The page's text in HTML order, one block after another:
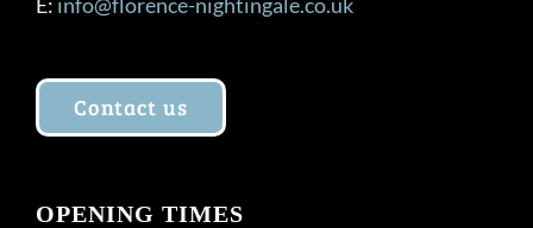
Contact us
OPENING TIMES